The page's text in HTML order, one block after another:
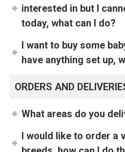
interested in but I
today, what can I do?
I want to buy some
have anything set up,
ORDERS AND
What areas do you
I would like to order a